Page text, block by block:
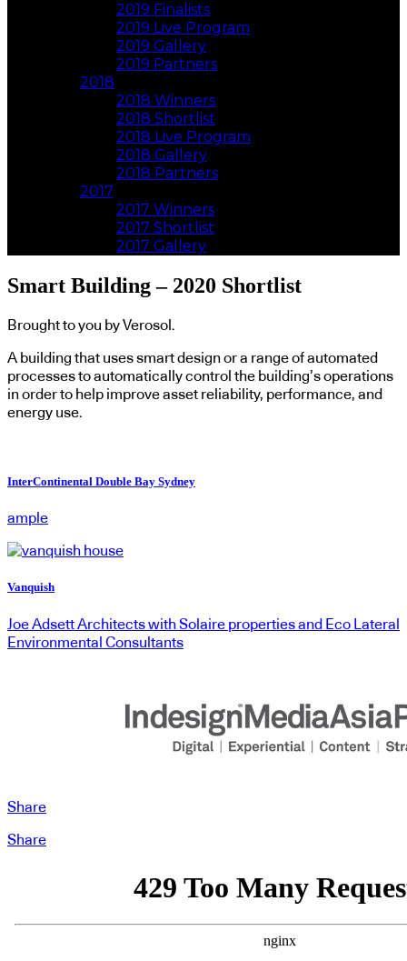
2019 Finalists
2019 Live Program
2019 Gallery
2019 Partners
2018
2018 Winners
2018 Shortlist
2018 Live Program
2018 Gallery
2018 Partners
2017
2017 Winners
2017 Shortlist
2017 Gallery
Smart Building – 2020 Shortlist
Brought to you by Verosol.
A building that uses smart design or a range of automated
processes to automatically control the building’s operations
in order to help improve asset reliability, performance, and
energy use.
InterContinental Double Bay Sydney
ample
Vanquish
Joe Adsett Architects with Solaire properties and Eco Lateral
Environmental Consultants
Share
Share